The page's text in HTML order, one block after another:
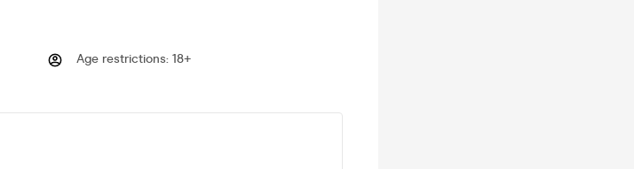
Age restrictions: 18+